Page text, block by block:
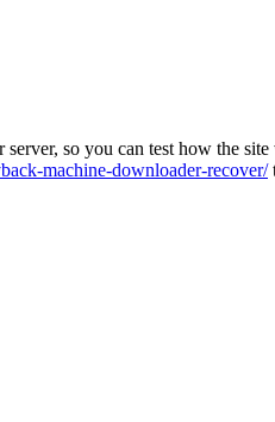
so you can test how the site
machine-downloader-recover/